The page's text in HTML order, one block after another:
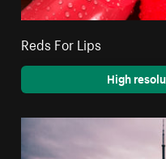
Reds For Lips
High